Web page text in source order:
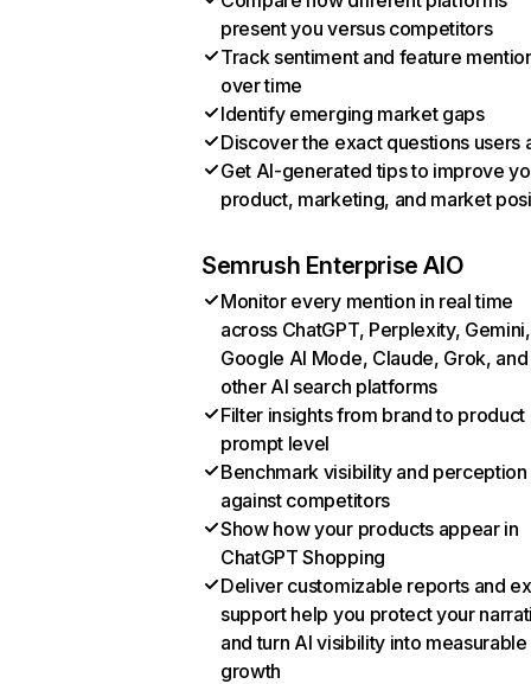
present you versus competitors
Track sentiment and feature
over time
Identify emerging market gaps
Discover the exact questions users
Get AI-generated tips to improve
product, marketing, and market
Semrush Enterprise AIO
Monitor every mention in real time
across ChatGPT, Perplexity, Gemini,
Google AI Mode, Claude, Grok, and
other AI search platforms
Filter insights from brand to product
prompt level
Benchmark visibility and perception
against competitors
Show how your products appear in
ChatGPT Shopping
Deliver customizable reports and
support help you protect your
and turn AI visibility into measurable
growth